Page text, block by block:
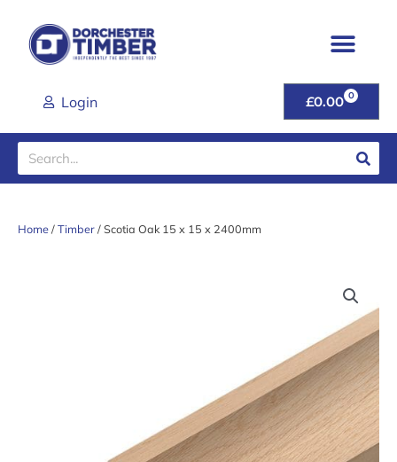
content
Login £0.00 0
CART
Search
Home/Timber/ Scotia Oak 15 x 15 x 2400mm